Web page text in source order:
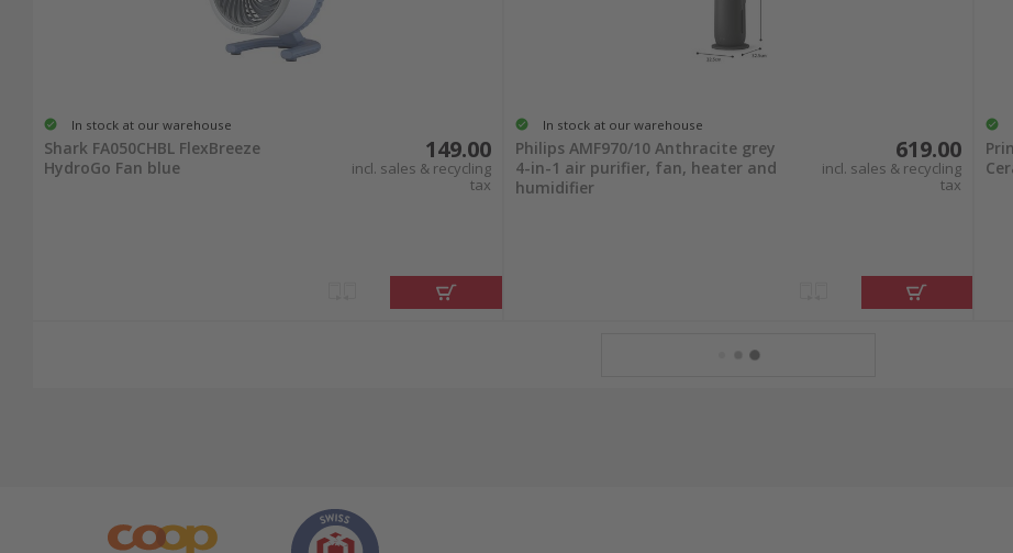
In stock at our warehouse
Shark FA050CHBL FlexBreeze
HydroGo Fan blue
149.00
incl. sales & recycling
tax
In stock at our warehouse
Philips AMF970/10 Anthracite grey
4-in-1 air purifier, fan, heater and
humidifier
619.00
incl. sales & recycling
tax